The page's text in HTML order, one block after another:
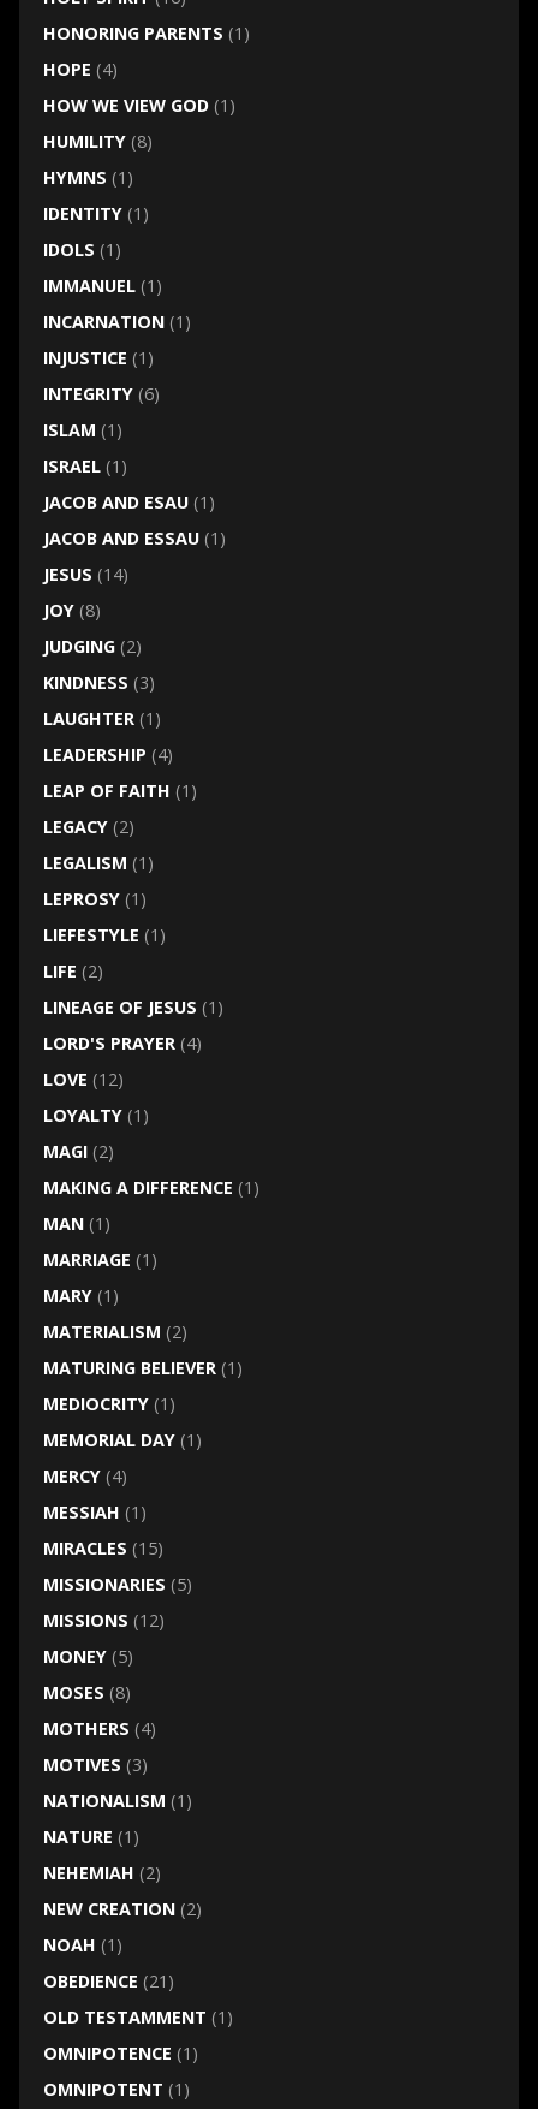
HONORING PARENTS (1)
HOPE (4)
HOW WE VIEW GOD(1)
HUMILITY(8)
HYMNS (1)
IDENTITY(1)
IDOLS (1)
IMMANUEL(1)
INCARNATION(1)
INJUSTICE (1)
INTEGRITY(6)
ISLAM (1)
ISRAEL(1)
JACOB AND ESAU(1)
JACOB AND ESSAU(1)
JESUS (14)
JOY(8)
JUDGING(2)
KINDNESS (3)
LAUGHTER(1)
LEADERSHIP (4)
LEAP OF FAITH (1)
LEGACY(2)
LEGALISM (1)
LEPROSY(1)
LIEFESTYLE (1)
LIFE (2)
LINEAGE OF JESUS (1)
LORD'S PRAYER(4)
LOVE (12)
LOYALTY(1)
MAGI(2)
MAKING A DIFFERENCE (1)
MAN(1)
MARRIAGE (1)
MARY(1)
MATERIALISM (2)
MATURING BELIEVER(1)
MEDIOCRITY(1)
MEMORIAL DAY(1)
MERCY(4)
MESSIAH (1)
MIRACLES (15)
MISSIONARIES (5)
MISSIONS (12)
MONEY(5)
MOSES (8)
MOTHERS (4)
MOTIVES (3)
NATIONALISM (1)
NATURE (1)
NEHEMIAH (2)
NEW CREATION(2)
NOAH (1)
OBEDIENCE (21)
OLD TESTAMMENT (1)
OMNIPOTENCE (1)
OMNIPOTENT (1)